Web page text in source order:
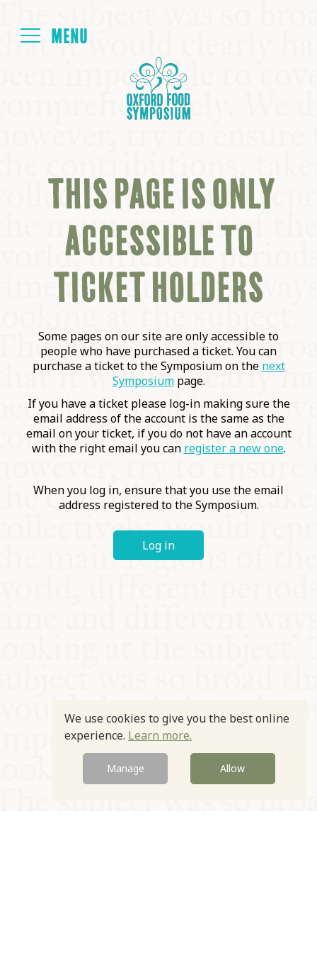
NEXT SYMPOSIUM
ALL SYMPOSIUMS
KITCHEN TABLE
COMMUNITY
SUPPORT US
THIS PAGE IS ONLY
ACCESSIBLE TO
TICKET HOLDERS
Some pages on our site are only accessible to
people who have purchased a ticket. You can
purchase a ticket to the Symposium on the next
Symposiumpage.
If you have a ticket please log-in making sure the
email address of the account is the same as the
email on your ticket, if you do not have an account
with the right email you can register a new one.
When you log in, ensure that you use the email
address registered to the Symposium.
Log in
We use cookies to give you the best online
experience. Learn more.
Manage Allow